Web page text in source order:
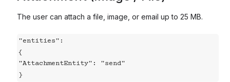
The user can attach a file, image, or email up to 25 MB.
"entities":
{
"AttachmentEntity": "send"
}